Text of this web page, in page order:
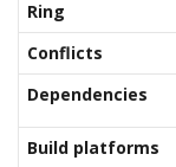
Ring
Conflicts
Dependencies
Build platforms